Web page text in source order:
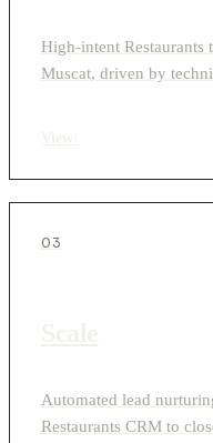
High-intent Restaurants
Muscat, driven by
03
Automated lead
Restaurants CRM to